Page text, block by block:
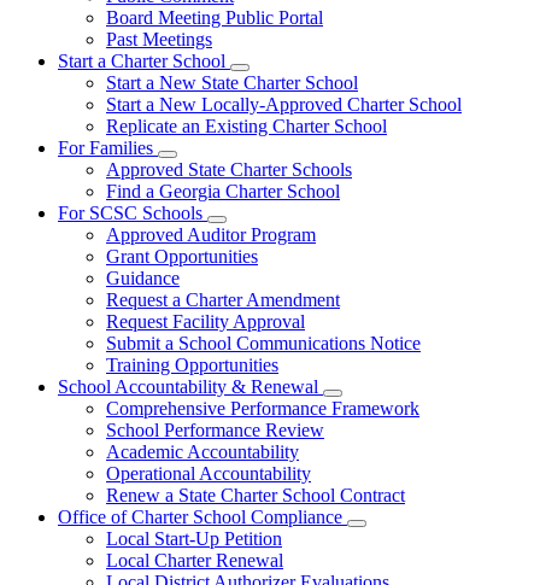
toggle
for
Meetings
Board Meeting Public Portal
Past Meetings
Start a Charter School
Subnavigation
toggle
for
Start
Charter
School
Start a New State Charter School
Start a New Locally-Approved Charter School
Replicate an Existing Charter School
For Families
Subnavigation
toggle
for
For
Families
Approved State Charter Schools
Find a Georgia Charter School
For SCSC Schools
Subnavigation
toggle
for
SCSC
Schools
Approved Auditor Program
Grant Opportunities
Guidance
Request a Charter Amendment
Request Facility Approval
Submit a School Communications Notice
Training Opportunities
School Accountability & Renewal
Subnavigation
toggle
&
Renewal
Comprehensive Performance Framework
School Performance Review
Academic Accountability
Operational Accountability
Renew a State Charter School Contract
Office of Charter School Compliance
Subnavigation
Local Start-Up Petition
Local Charter Renewal